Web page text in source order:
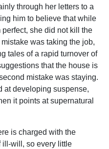
through her letters to a
him to believe that while
perfect, she did not kill the
was taking the job,
tales of a rapid turnover of
that the house is
mistake was staying.
at developing suspense,
it points at supernatural
is charged with the
ill-will, so every little